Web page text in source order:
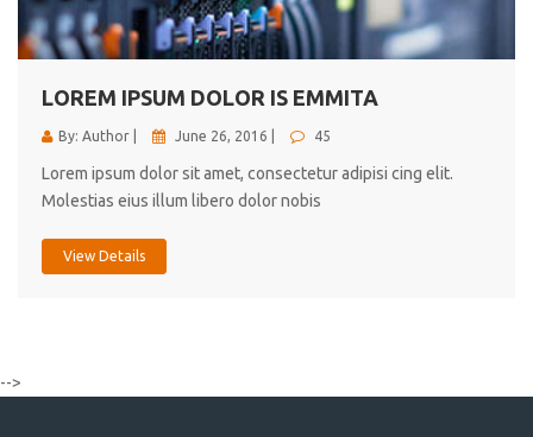
LOREM IPSUM DOLOR IS EMMITA
By: Author | June 26, 2016 | 45
Lorem ipsum dolor sit amet, consectetur adipisi cing elit.
Molestias eius illum libero dolor nobis
View Details
-->